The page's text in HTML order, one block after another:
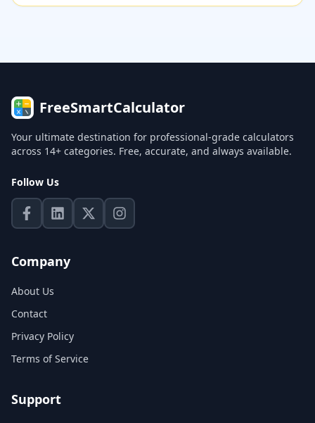
FreeSmartCalculator
Your ultimate destination for professional-grade calculators
across 14+ categories. Free, accurate, and always available.
Follow Us
Company
About Us
Contact
Privacy Policy
Terms of Service
Support